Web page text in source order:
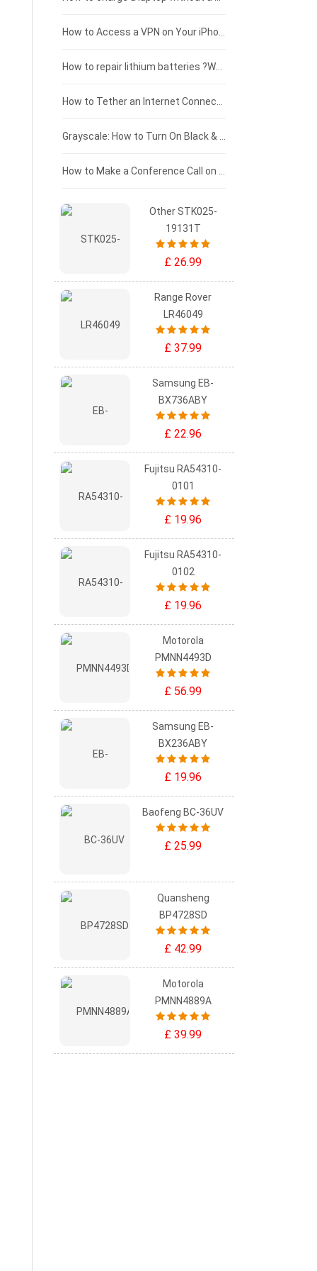
£125 - £100
£100 - £75
£75 - £50
£50 - £25
£0 - £25
Other STK025-
19131T
£ 26.99
Range Rover
LR46049
£ 37.99
Samsung EB-
BX736ABY
£ 22.96
Fujitsu RA54310-
0101
£ 19.96
Fujitsu RA54310-
0102
£ 19.96
Motorola
PMNN4493D
£ 56.99
Samsung EB-
BX236ABY
£ 19.96
Baofeng BC-36UV
£ 25.99
Quansheng
BP4728SD
£ 42.99
Motorola
PMNN4889A
£ 39.99